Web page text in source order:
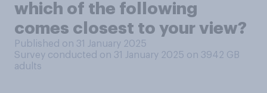
which of the following
comes closest to your view?
Published on 31 January 2025
Survey conducted on 31 January 2025 on 3942 GB
adults